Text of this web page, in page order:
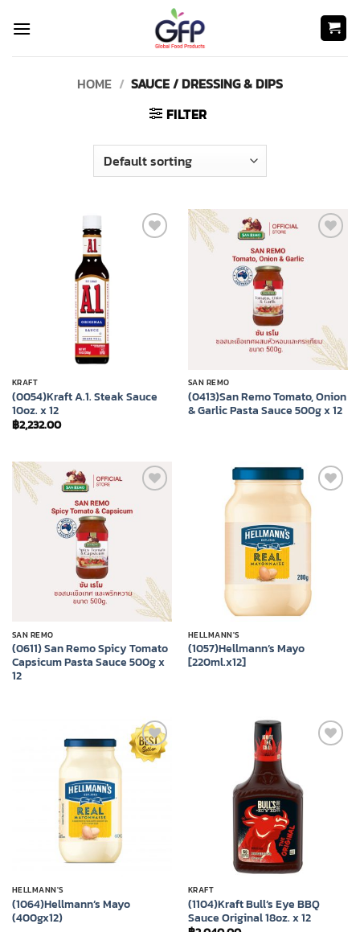
HOME / SAUCE / DRESSING & DIPS
FILTER
KRAFT
(0054)Kraft A.1. Steak Sauce
10oz. x 12
฿2,232.00
SAN REMO
(0413)San Remo Tomato, Onion
& Garlic Pasta Sauce 500g x 12
wishlist
SAN REMO
(0611) San Remo Spicy Tomato
Capsicum Pasta Sauce 500g x
12
Add to
wishlist
HELLMANN'S
(1057)Hellmann’s Mayo
[220ml.x12]
Add to
HELLMANN'S
(1064)Hellmann’s Mayo
(400gx12)
KRAFT
(1104)Kraft Bull’s Eye BBQ
Sauce Original 18oz. x 12